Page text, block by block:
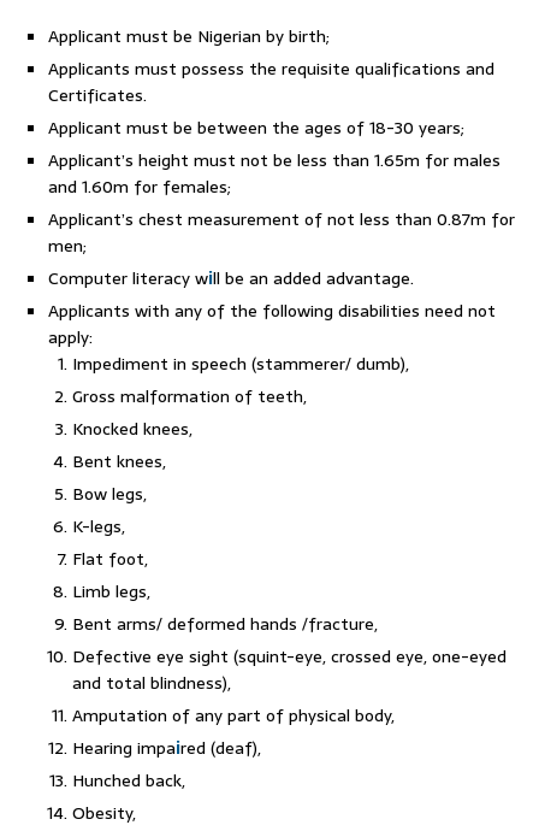
Applicant must be Nigerian by birth;
Applicants must possess the requisite qualifications and
Certificates.
Applicant must be between the ages of 18-30 years;
Applicant’s height must not be less than 1.65m for males
and 1.60m for females;
Applicant’s chest measurement of not less than 0.87m for
men;
Computer literacy will be an added advantage.
Applicants with any of the following disabilities need not
apply:
Impediment in speech (stammerer/ dumb),
Gross malformation of teeth,
Knocked knees,
Bent knees,
Bow legs,
K-legs,
Flat foot,
Limb legs,
Bent arms/ deformed hands /fracture,
Defective eye sight (squint-eye, crossed eye, one-eyed
and total blindness),
Amputation of any part of physical body,
Hearing impaired (deaf),
Hunched back,
Obesity,